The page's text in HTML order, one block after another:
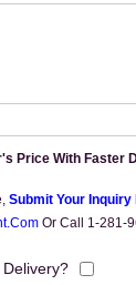
Price With Faster
Submit Your Inquiry
Or Call 1-281-